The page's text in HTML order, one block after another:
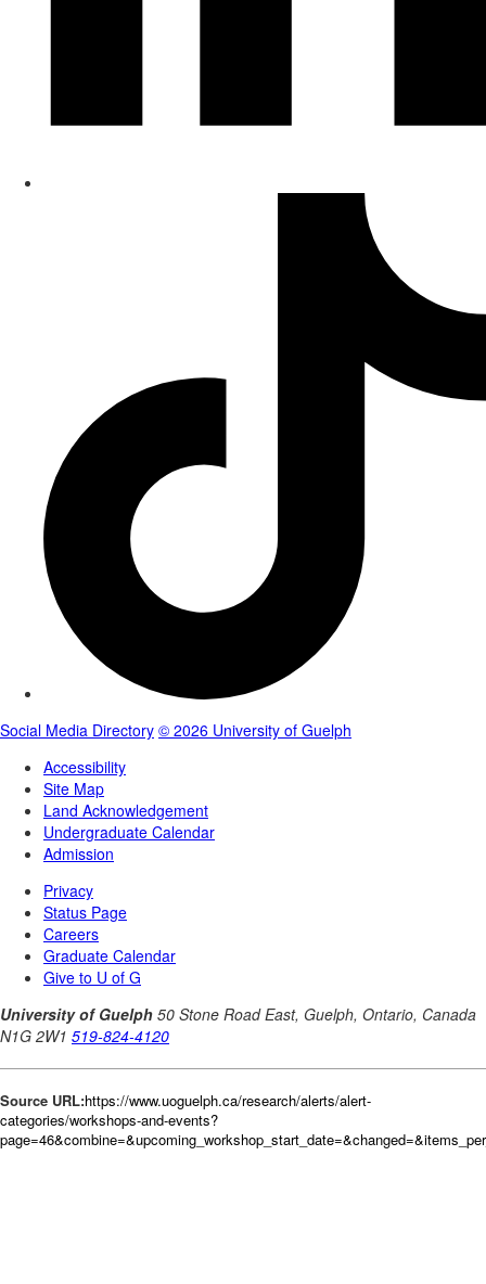
Source URL:https://www.uoguelph.ca/research/alerts/alert-
categories/workshops-and-events?